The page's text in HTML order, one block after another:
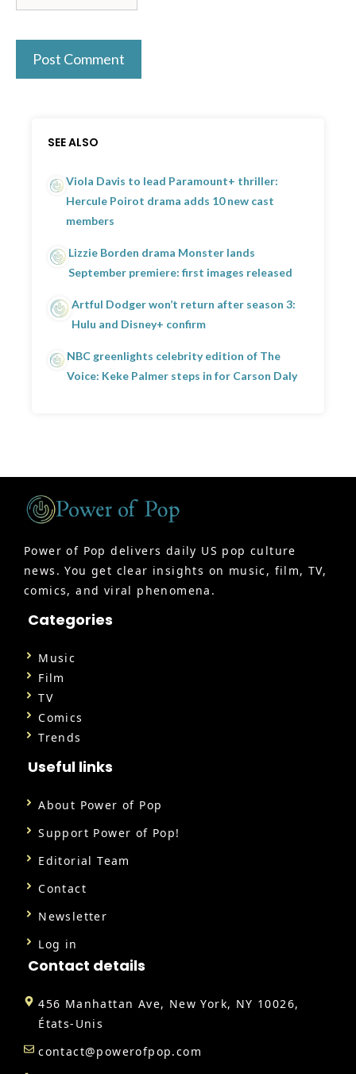
SEE ALSO
Viola Davis to lead Paramount+ thriller:
Hercule Poirot drama adds 10 new cast
members
Lizzie Borden drama Monster lands
September premiere: first images released
Artful Dodger won’t return after season 3:
Hulu and Disney+ confirm
NBC greenlights celebrity edition of The
Voice: Keke Palmer steps in for Carson Daly
Power of Pop delivers daily US pop culture
news. You get clear insights on music, film, TV,
comics, and viral phenomena.
Categories
Music
Film
TV
Comics
Trends
Useful links
About Power of Pop
Support Power of Pop!
Editorial Team
Contact
Newsletter
Log in
Contact details
456 Manhattan Ave, New York, NY 10026,
États-Unis
contact@powerofpop.com